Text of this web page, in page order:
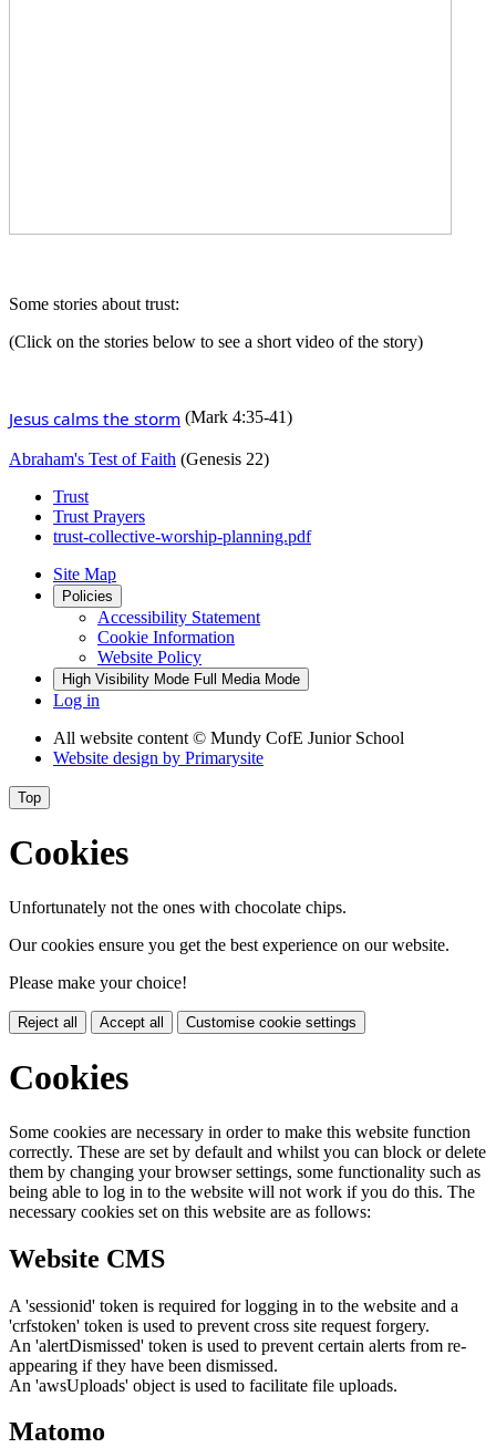
Some stories about trust:
(Click on the stories below to see a short video of the story)
Jesus calms the storm (Mark 4:35-41)
Abraham's Test of Faith (Genesis 22)
Trust
Trust Prayers
trust-collective-worship-planning.pdf
Site Map
Policies
Accessibility Statement
Cookie Information
Website Policy
High Visibility Mode Full Media Mode
Log in
All website content © Mundy CofE Junior School
Website design by Primarysite
Top
Cookies
Unfortunately not the ones with chocolate chips.
Our cookies ensure you get the best experience on our website.
Please make your choice!
Reject all Accept all Customise cookie settings
Cookies
Some cookies are necessary in order to make this website function
correctly. These are set by default and whilst you can block or delete
them by changing your browser settings, some functionality such as
being able to log in to the website will not work if you do this. The
necessary cookies set on this website are as follows:
Website CMS
A 'sessionid' token is required for logging in to the website and a
'crfstoken' token is used to prevent cross site request forgery.
An 'alertDismissed' token is used to prevent certain alerts from re-
appearing if they have been dismissed.
An 'awsUploads' object is used to facilitate file uploads.
Matomo